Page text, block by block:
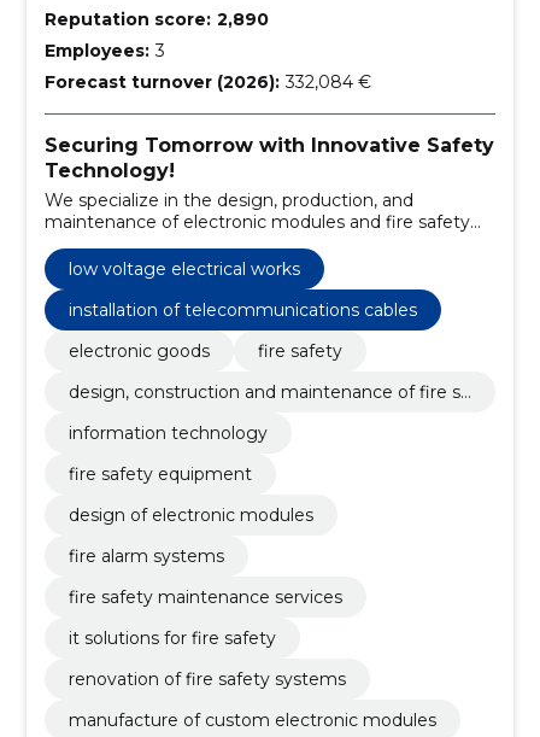
Reputation score: 2,890
Employees: 3
Forecast turnover (2026): 332,084 €
Securing Tomorrow with Innovative Safety
Technology!
We specialize in the design, production, and
maintenance of electronic modules and fire safety
customer satisfaction.
low voltage electrical works
installation of telecommunications cables
electronic goods
fire safety
design, construction and maintenance of fire sa
information technology
fire safety equipment
design of electronic modules
fire alarm systems
fire safety maintenance services
it solutions for fire safety
renovation of fire safety systems
manufacture of custom electronic modules